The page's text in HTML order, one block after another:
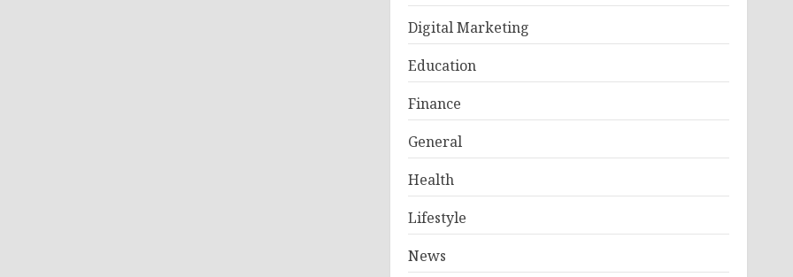
Digital Marketing
Education
Finance
General
Health
Lifestyle
News